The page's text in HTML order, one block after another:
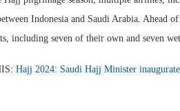
Indonesia and Saudi Arabia. Ahead
including seven of their own and seven
Hajj 2024: Saudi Hajj Minister